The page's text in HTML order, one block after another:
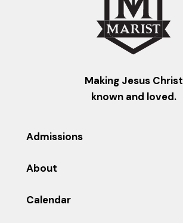
Making Jesus Christ
known and loved.
Admissions
About
Calendar